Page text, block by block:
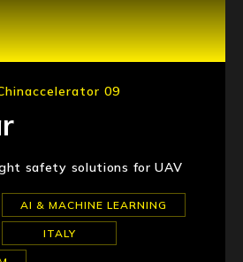
09
safety solutions for UAV
AI & MACHINE LEARNING
ITALY